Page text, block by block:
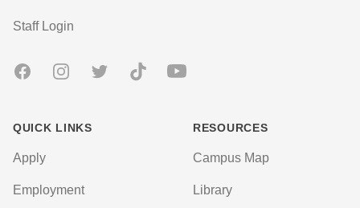
User account menu
Staff Login
FacebookInstagramTwitter TikTok Youtube
QUICK LINKS
Apply
Employment
RESOURCES
Campus Map
Library